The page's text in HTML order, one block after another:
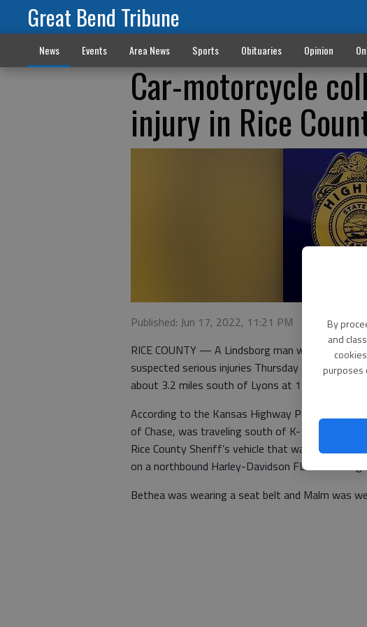
By
and
purposes
Great Bend Tribune
News Events Area News Sports Obituaries Opinion
Car-motorcycle
injury in Rice
Published: Jun 17, 2022, 11:21 PM
RICE COUNTY — A Lindsborg man was taken to
suspected serious injuries Thursday after a
about 3.2 miles south of Lyons at 11:12 p.m. The
According to the Kansas Highway Patrol, A 2001
of Chase, was traveling south of K-14 and
Rice County Sheriff’s vehicle that was on a
on a northbound Harley-Davidson FLSTC
Bethea was wearing a seat belt and Malm was